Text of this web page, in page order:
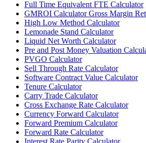
Full Time Equivalent FTE Calculator
GMROI Calculator Gross Margin
High Low Method Calculator
Lemonade Stand Calculator
Liquid Net Worth Calculator
Pre and Post Money Valuation
PVGO Calculator
Sell Through Rate Calculator
Software Contract Value Calculator
Tenure Calculator
Carry Trade Calculator
Cross Exchange Rate Calculator
Currency Forward Calculator
Forward Premium Calculator
Forward Rate Calculator
Interest Rate Parity Calculator